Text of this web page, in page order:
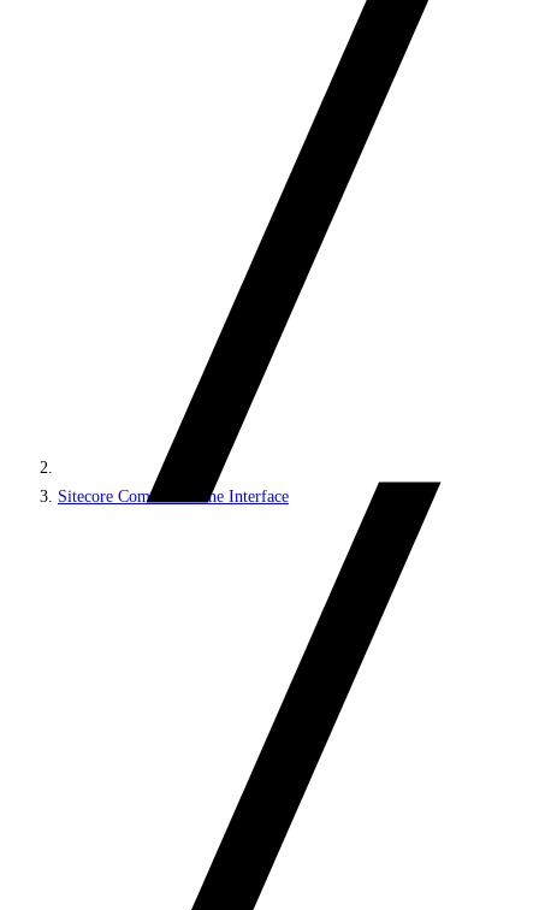
Sitecore Command Line Interface